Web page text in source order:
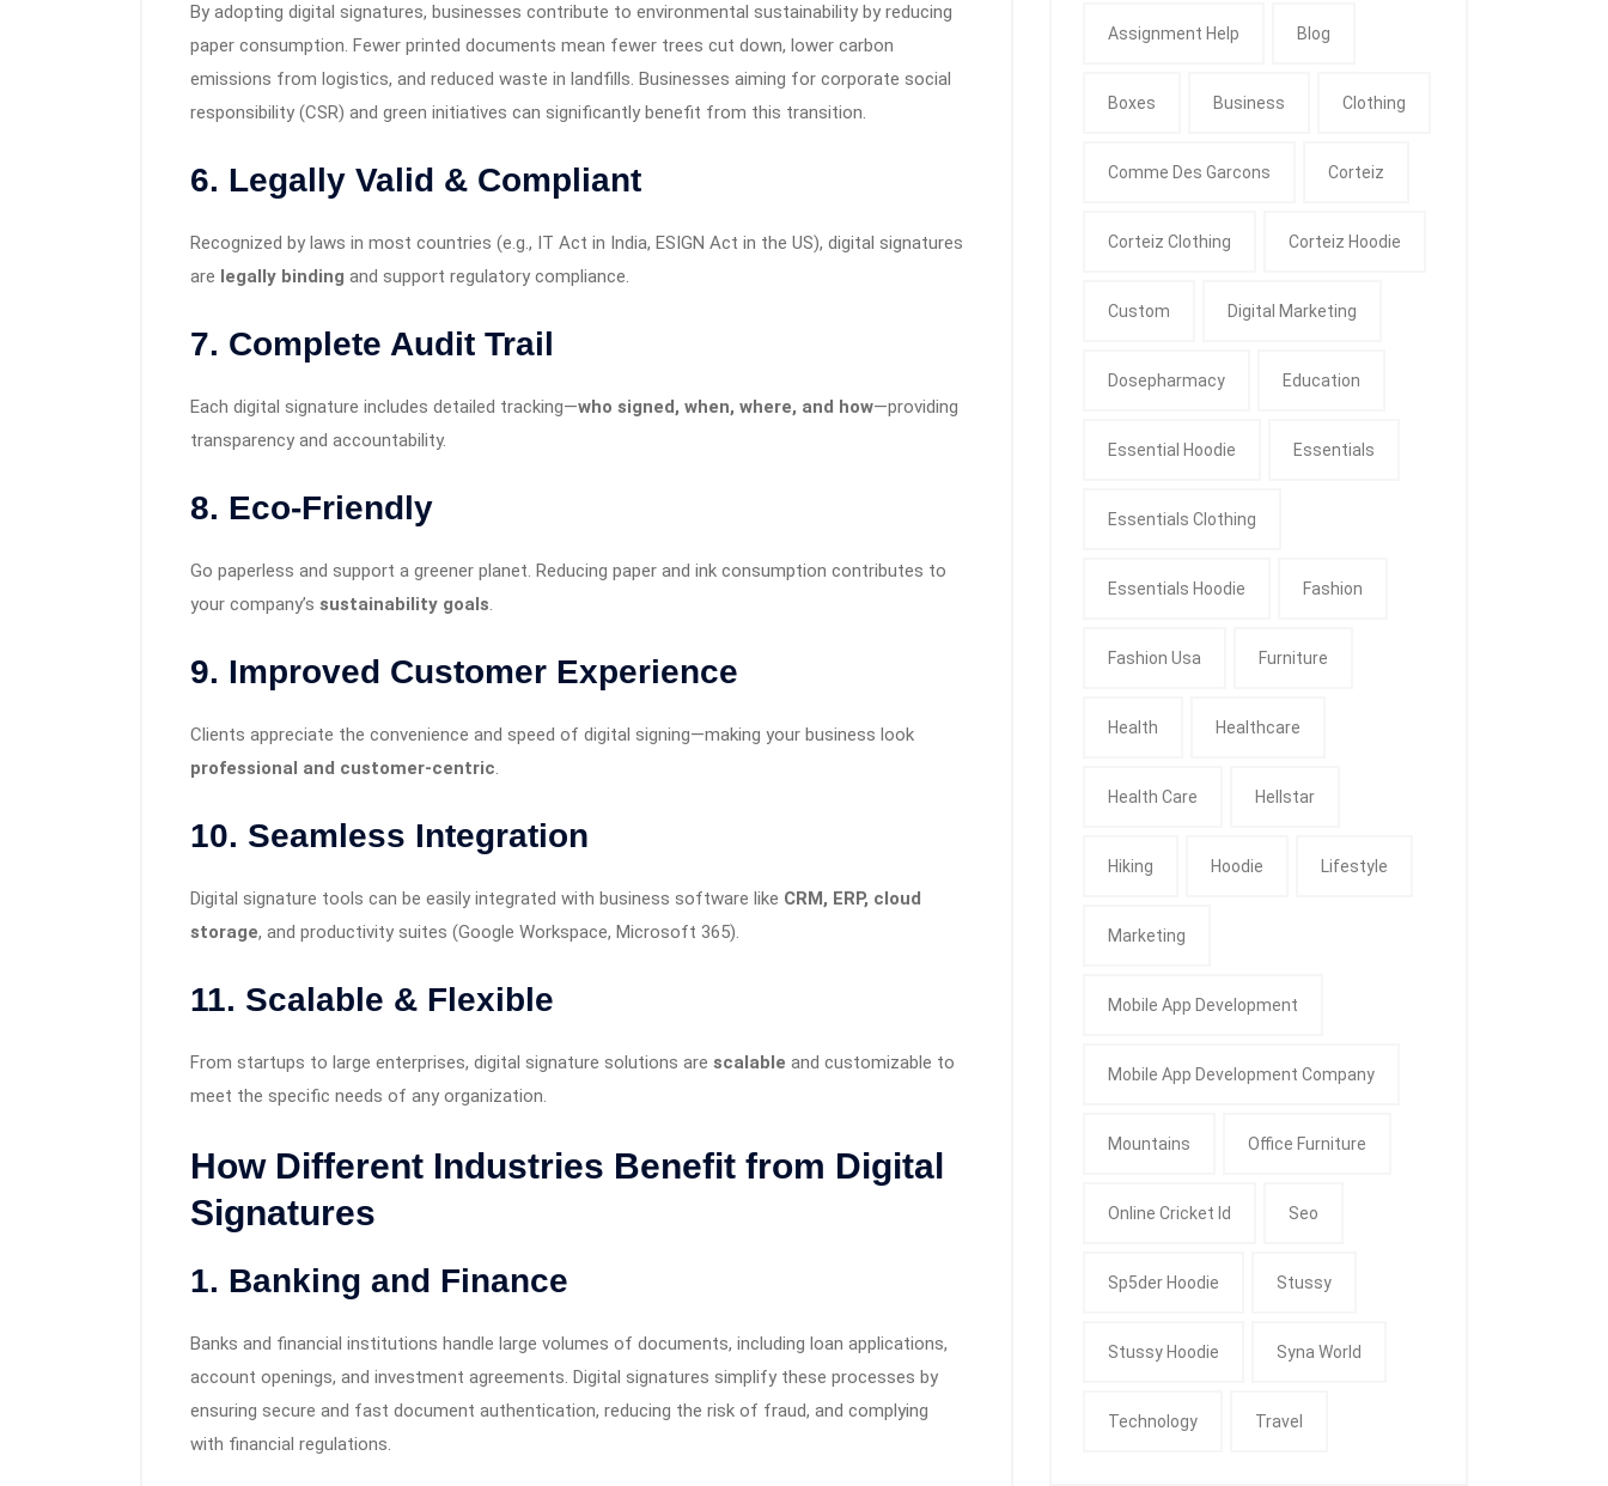
By adopting digital signatures, businesses contribute to environmental sustainability by reducing
paper consumption. Fewer printed documents mean fewer trees cut down, lower carbon
emissions from logistics, and reduced waste in landfills. Businesses aiming for corporate social
responsibility (CSR) and green initiatives can significantly benefit from this transition.
6. Legally Valid & Compliant
Recognized by laws in most countries (e.g., IT Act in India, ESIGN Act in the US), digital signatures
are legally binding and support regulatory compliance.
7. Complete Audit Trail
Each digital signature includes detailed tracking—who signed, when, where, and how—providing
transparency and accountability.
8. Eco-Friendly
Go paperless and support a greener planet. Reducing paper and ink consumption contributes to
your company’s sustainability goals.
9. Improved Customer Experience
Clients appreciate the convenience and speed of digital signing—making your business look
professional and customer-centric.
10. Seamless Integration
Digital signature tools can be easily integrated with business software like CRM, ERP, cloud
storage, and productivity suites (Google Workspace, Microsoft 365).
11. Scalable & Flexible
From startups to large enterprises, digital signature solutions are scalable and customizable to
meet the specific needs of any organization.
How Different Industries Benefit from Digital
Signatures
1. Banking and Finance
Banks and financial institutions handle large volumes of documents, including loan applications,
account openings, and investment agreements. Digital signatures simplify these processes by
ensuring secure and fast document authentication, reducing the risk of fraud, and complying
with financial regulations.
Assignment Help Blog
Boxes Business Clothing
Comme Des Garcons Corteiz
Corteiz Clothing Corteiz Hoodie
Custom Digital Marketing
Dosepharmacy Education
Essential Hoodie Essentials
Essentials Clothing
Essentials Hoodie Fashion
Fashion Usa Furniture
Health Healthcare
Health Care Hellstar
Hiking Hoodie Lifestyle
Marketing
Mobile App Development
Mobile App Development Company
Mountains Office Furniture
Online Cricket Id Seo
Sp5der Hoodie Stussy
Stussy Hoodie Syna World
Technology Travel